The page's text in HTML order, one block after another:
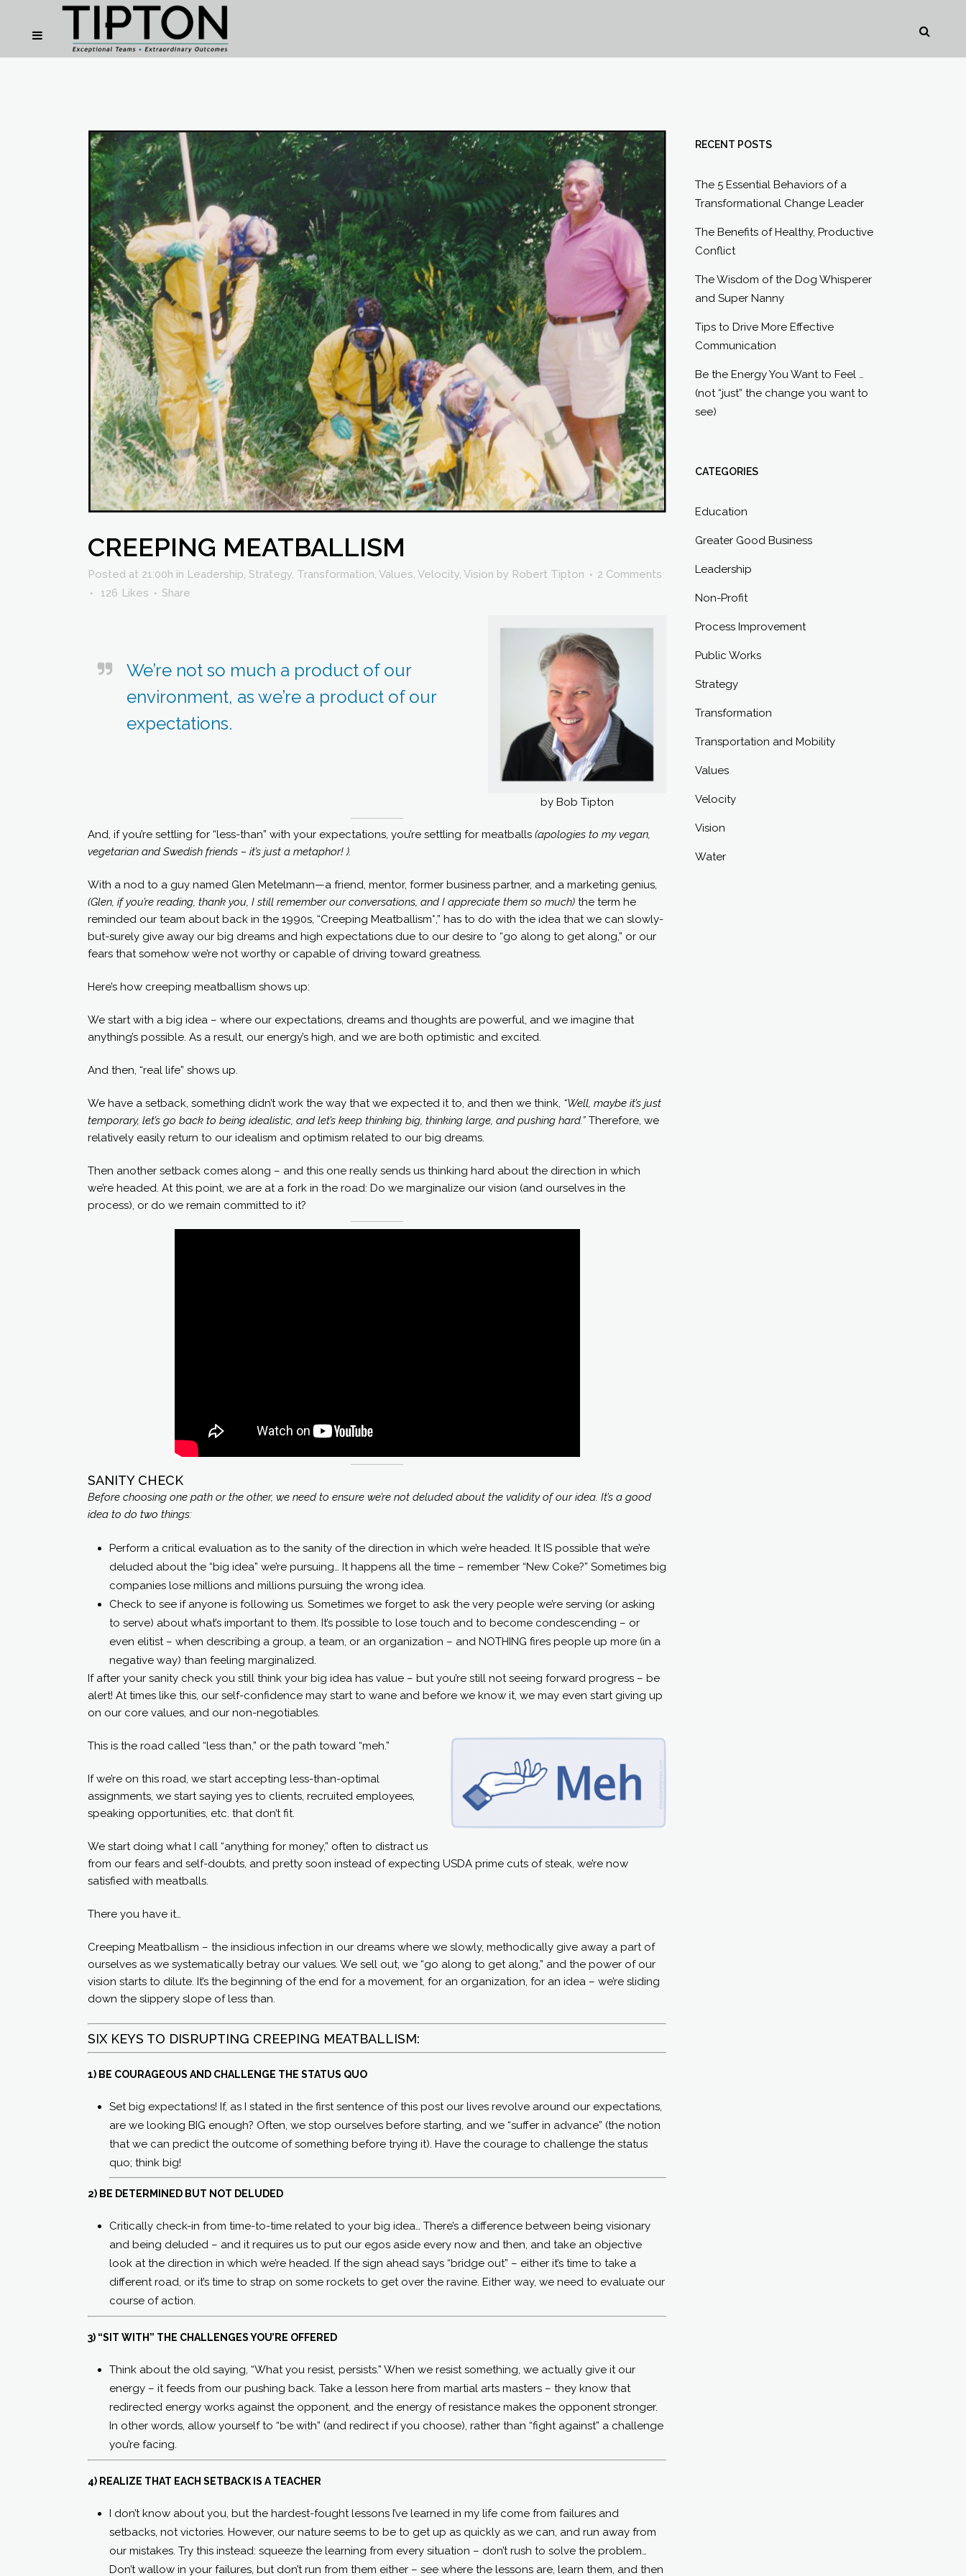
CREEPING MEATBALLISM
Posted at 21:00h in Leadership, Strategy, Transformation, Values, Velocity, Vision by Robert Tipton
2 Comments
126 Likes Share
We’re not so much a product of our
environment, as we’re a product of our
expectations.
by Bob Tipton
And, if you’re settling for “less-than” with your expectations, you’re settling for meatballs (apologies to my vegan,
vegetarian and Swedish friends – it’s just a metaphor! ).
With a nod to a guy named Glen Metelmann—a friend, mentor, former business partner, and a marketing genius,
(Glen, if you’re reading, thank you, I still remember our conversations, and I appreciate them so much) the term he
reminded our team about back in the 1990s, “Creeping Meatballism*,” has to do with the idea that we can slowly-
but-surely give away our big dreams and high expectations due to our desire to “go along to get along,” or our
fears that somehow we’re not worthy or capable of driving toward greatness.
Here’s how creeping meatballism shows up:
We start with a big idea – where our expectations, dreams and thoughts are powerful, and we imagine that
anything’s possible. As a result, our energy’s high, and we are both optimistic and excited.
And then, “real life” shows up.
We have a setback, something didn’t work the way that we expected it to, and then we think, “Well, maybe it’s just
temporary, let’s go back to being idealistic, and let’s keep thinking big, thinking large, and pushing hard.” Therefore, we
relatively easily return to our idealism and optimism related to our big dreams.
Then another setback comes along – and this one really sends us thinking hard about the direction in which
we’re headed. At this point, we are at a fork in the road: Do we marginalize our vision (and ourselves in the
process), or do we remain committed to it?
SANITY CHECK
Before choosing one path or the other, we need to ensure we’re not deluded about the validity of our idea. It’s a good
idea to do two things:
Perform a critical evaluation as to the sanity of the direction in which we’re headed. It IS possible that we’re
deluded about the “big idea” we’re pursuing… It happens all the time – remember “New Coke?” Sometimes big
companies lose millions and millions pursuing the wrong idea.
Check to see if anyone is following us. Sometimes we forget to ask the very people we’re serving (or asking
to serve) about what’s important to them. It’s possible to lose touch and to become condescending – or
even elitist – when describing a group, a team, or an organization – and NOTHING fires people up more (in a
negative way) than feeling marginalized.
If after your sanity check you still think your big idea has value – but you’re still not seeing forward progress – be
alert! At times like this, our self-confidence may start to wane and before we know it, we may even start giving up
on our core values, and our non-negotiables.
This is the road called “less than,” or the path toward “meh.”
If we’re on this road, we start accepting less-than-optimal
assignments, we start saying yes to clients, recruited employees,
speaking opportunities, etc. that don’t fit.
We start doing what I call “anything for money,” often to distract us
from our fears and self-doubts, and pretty soon instead of expecting USDA prime cuts of steak, we’re now
satisfied with meatballs.
There you have it…
Creeping Meatballism – the insidious infection in our dreams where we slowly, methodically give away a part of
ourselves as we systematically betray our values. We sell out, we “go along to get along,” and the power of our
vision starts to dilute. It’s the beginning of the end for a movement, for an organization, for an idea – we’re sliding
down the slippery slope of less than.
SIX KEYS TO DISRUPTING CREEPING MEATBALLISM:
1) BE COURAGEOUS AND CHALLENGE THE STATUS QUO
Set big expectations! If, as I stated in the first sentence of this post our lives revolve around our expectations,
are we looking BIG enough? Often, we stop ourselves before starting, and we “suffer in advance” (the notion
that we can predict the outcome of something before trying it). Have the courage to challenge the status
quo; think big!
2) BE DETERMINED BUT NOT DELUDED
Critically check-in from time-to-time related to your big idea… There’s a difference between being visionary
and being deluded – and it requires us to put our egos aside every now and then, and take an objective
look at the direction in which we’re headed. If the sign ahead says “bridge out” – either it’s time to take a
different road, or it’s time to strap on some rockets to get over the ravine. Either way, we need to evaluate our
course of action.
3) “SIT WITH” THE CHALLENGES YOU’RE OFFERED
Think about the old saying, “What you resist, persists.” When we resist something, we actually give it our
energy – it feeds from our pushing back. Take a lesson here from martial arts masters – they know that
redirected energy works against the opponent, and the energy of resistance makes the opponent stronger.
In other words, allow yourself to “be with” (and redirect if you choose), rather than “fight against” a challenge
you’re facing.
4) REALIZE THAT EACH SETBACK IS A TEACHER
I don’t know about you, but the hardest-fought lessons I’ve learned in my life come from failures and
setbacks, not victories. However, our nature seems to be to get up as quickly as we can, and run away from
our mistakes. Try this instead: squeeze the learning from every situation – don’t rush to solve the problem…
Don’t wallow in your failures, but don’t run from them either – see where the lessons are, learn them, and then
RECENT POSTS
The 5 Essential Behaviors of a
Transformational Change Leader
The Benefits of Healthy, Productive
Conflict
The Wisdom of the Dog Whisperer
and Super Nanny
Tips to Drive More Effective
Communication
Be the Energy You Want to Feel …
(not “just” the change you want to
see)
CATEGORIES
Education
Greater Good Business
Leadership
Non-Profit
Process Improvement
Public Works
Strategy
Transformation
Transportation and Mobility
Values
Velocity
Vision
Water